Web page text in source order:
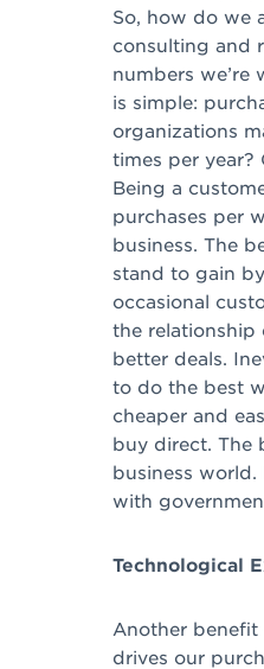
So, how do we
consulting and
numbers we’re
is simple:
organizations
times per year?
Being a
purchases per
business. The
stand to gain
occasional
the relationship
better deals.
to do the best
cheaper and
buy direct. The
business world.
with
Technological
Another benefit
drives our